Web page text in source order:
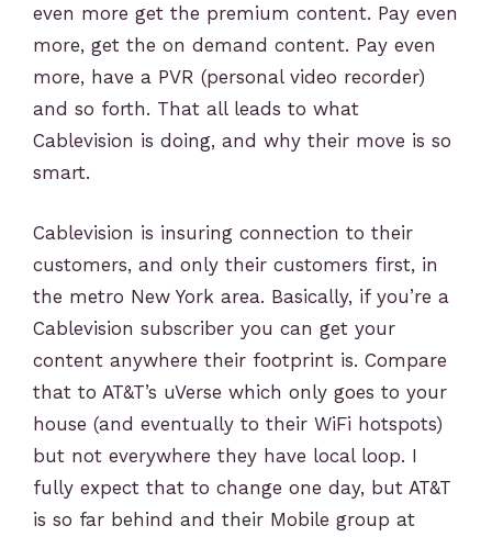
even more get the premium content. Pay even
more, get the on demand content. Pay even
more, have a PVR (personal video recorder)
and so forth. That all leads to what
Cablevision is doing, and why their move is so
smart.
Cablevision is insuring connection to their
customers, and only their customers first, in
the metro New York area. Basically, if you’re a
Cablevision subscriber you can get your
content anywhere their footprint is. Compare
that to AT&T’s uVerse which only goes to your
house (and eventually to their WiFi hotspots)
but not everywhere they have local loop. I
fully expect that to change one day, but AT&T
is so far behind and their Mobile group at